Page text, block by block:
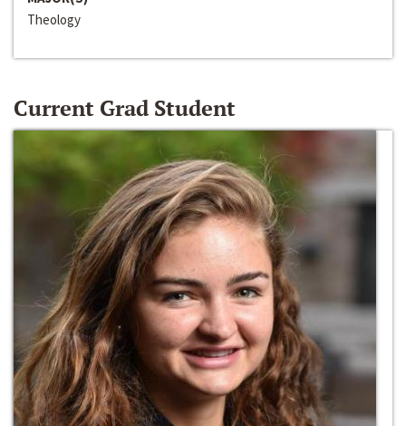
Theology
Current Grad Student